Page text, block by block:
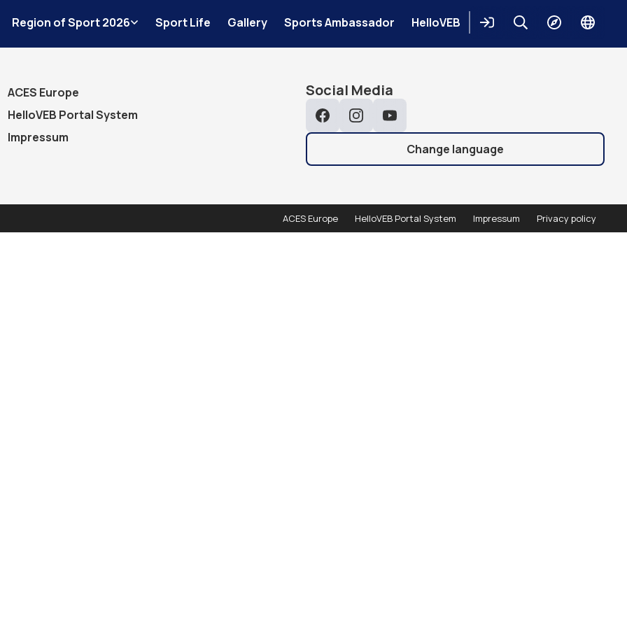
Region of Sport 2026 Sport Life Gallery Sports Ambassador HelloVEB
Login KeresésExploreChange
Advanced search Search
ACES Europe
HelloVEB Portal System
Impressum
Social Media
Change language
ACES Europe HelloVEB Portal System Impressum Privacy policy